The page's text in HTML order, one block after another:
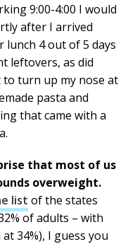
9:00-4:00 I would
after I arrived
lunch 4 out of 5 days
leftovers, as did
turn up my nose at
pasta and
that came with a
that most of us
overweight.
list of the states
of adults – with
34%), I guess you